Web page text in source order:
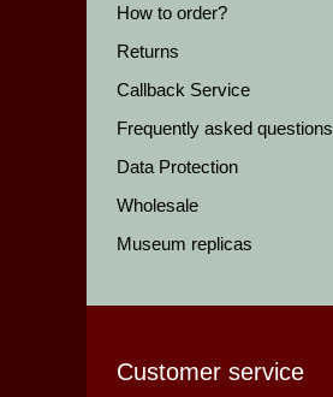
How to order?
Returns
Callback Service
Frequently asked questions
Data Protection
Wholesale
Museum replicas
Customer service